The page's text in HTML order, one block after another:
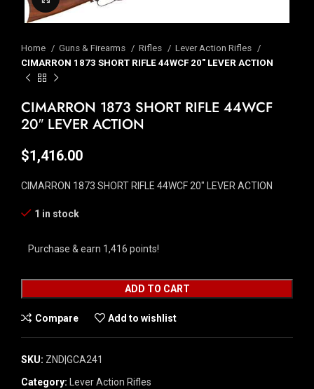
Home Guns & Firearms Rifles
Lever Action Rifles
CIMARRON 1873 SHORT RIFLE 44WCF 20″ LEVER ACTION
CIMARRON 1873 SHORT RIFLE 44WCF
20″ LEVER ACTION
$1,416.00
CIMARRON 1873 SHORT RIFLE 44WCF 20″ LEVER ACTION
1 in stock
Purchase & earn 1,416 points!
ADD TO CART
Compare Add to wishlist
SKU: ZND|GCA241
Category:
Lever Action Rifles